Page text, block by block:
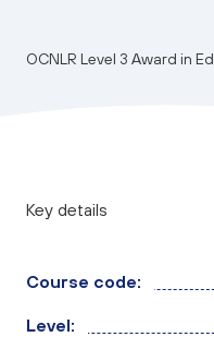
OCNLR Level 3 Award in
Key details
Course code:
Level: